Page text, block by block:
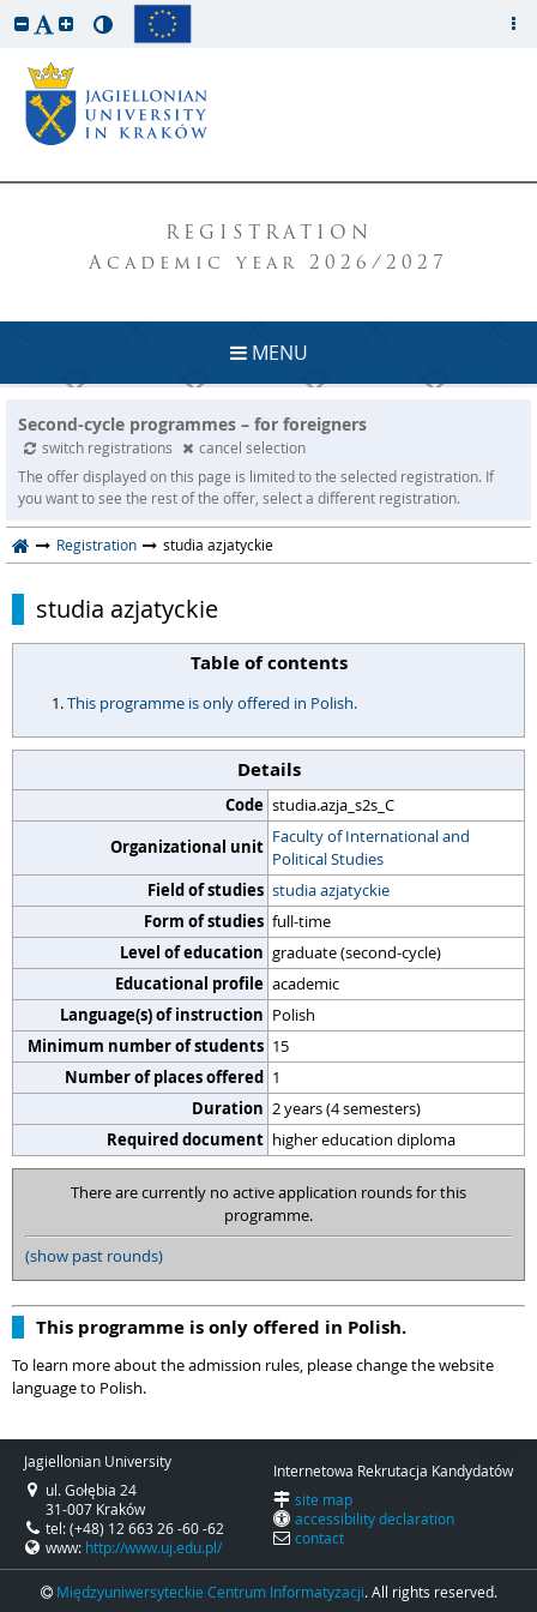
REGISTRATION
Academic year 2026/2027
MENU
Second-cycle programmes – for foreigners
switch registrations
cancel selection
The offer displayed on this page is limited to the selected registration. If
you want to see the rest of the offer, select a different registration.
Registration studia azjatyckie
studia azjatyckie
Table of contents
This programme is only offered in Polish.
Details
Code studia.azja_s2s_C
Organizational unit Faculty of International and
Political Studies
Field of studies studia azjatyckie
Form of studies full-time
Level of education graduate (second-cycle)
Educational profile academic
Language(s) of instruction Polish
Minimum number of students 15
Number of places offered 1
Duration 2 years (4 semesters)
Required document higher education diploma
There are currently no active application rounds for this
programme.
(show past rounds)
This programme is only offered in Polish.
To learn more about the admission rules, please change the website
language to Polish.
Jagiellonian University
ul. Gołębia 24
31-007 Kraków
tel: (+48) 12 663 26 -60 -62
www: http://www.uj.edu.pl/
Internetowa Rekrutacja Kandydatów
site map
accessibility declaration
contact
Międzyuniwersyteckie Centrum Informatyzacji. All rights reserved.